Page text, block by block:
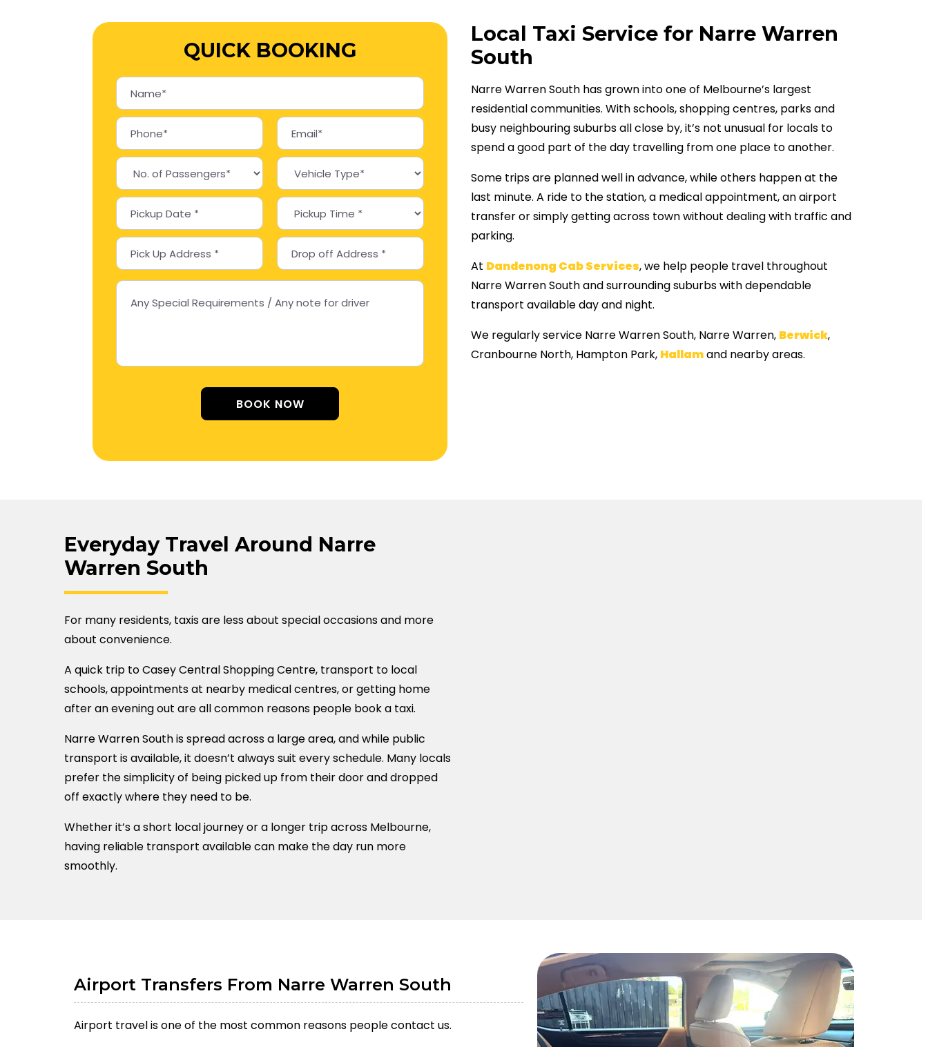
QUICK BOOKING
Local Taxi Service for Narre Warren
South
Narre Warren South has grown into one of Melbourne’s largest
residential communities. With schools, shopping centres, parks and
busy neighbouring suburbs all close by, it’s not unusual for locals to
spend a good part of the day travelling from one place to another.
Some trips are planned well in advance, while others happen at the
last minute. A ride to the station, a medical appointment, an airport
transfer or simply getting across town without dealing with traffic and
parking.
At Dandenong Cab Services, we help people travel throughout
Narre Warren South and surrounding suburbs with dependable
transport available day and night.
We regularly service Narre Warren South, Narre Warren, Berwick,
Cranbourne North, Hampton Park, Hallamand nearby areas.
Everyday Travel Around Narre
Warren South
For many residents, taxis are less about special occasions and more
about convenience.
A quick trip to Casey Central Shopping Centre, transport to local
schools, appointments at nearby medical centres, or getting home
after an evening out are all common reasons people book a taxi.
Narre Warren South is spread across a large area, and while public
transport is available, it doesn’t always suit every schedule. Many locals
prefer the simplicity of being picked up from their door and dropped
off exactly where they need to be.
Whether it’s a short local journey or a longer trip across Melbourne,
having reliable transport available can make the day run more
smoothly.
Airport Transfers From Narre Warren South
Airport travel is one of the most common reasons people contact us.